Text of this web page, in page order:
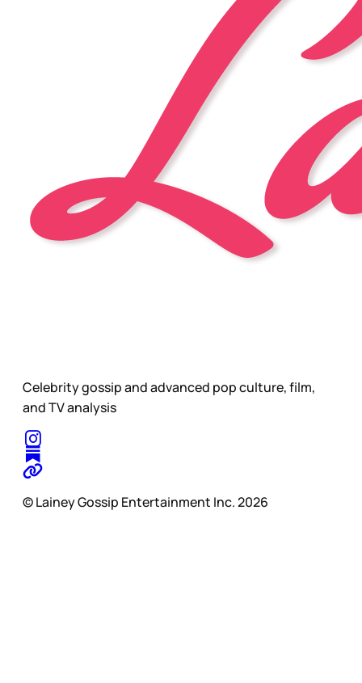
Celebrity gossip and advanced pop culture, film,
and TV analysis
© Lainey Gossip Entertainment Inc. 2026